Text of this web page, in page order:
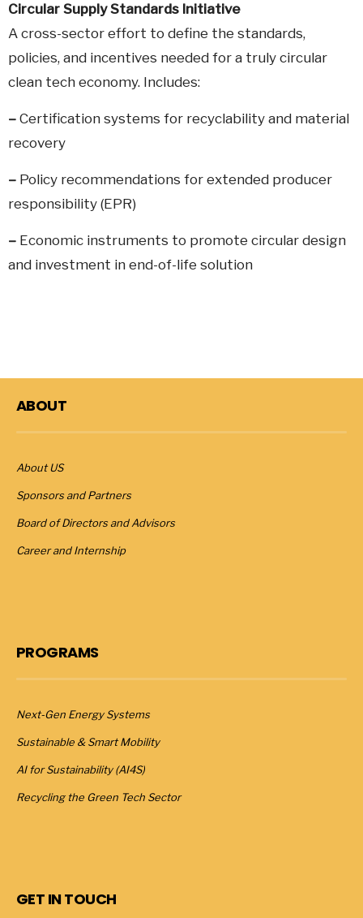
Circular Supply Standards Initiative
A cross-sector effort to define the standards,
policies, and incentives needed for a truly circular
clean tech economy. Includes:
– Certification systems for recyclability and material
recovery
– Policy recommendations for extended producer
responsibility (EPR)
– Economic instruments to promote circular design
and investment in end-of-life solution
ABOUT
About US
Sponsors and Partners
Board of Directors and Advisors
Career and Internship
PROGRAMS
Next-Gen Energy Systems
Sustainable & Smart Mobility
AI for Sustainability (AI4S)
Recycling the Green Tech Sector
GET IN TOUCH